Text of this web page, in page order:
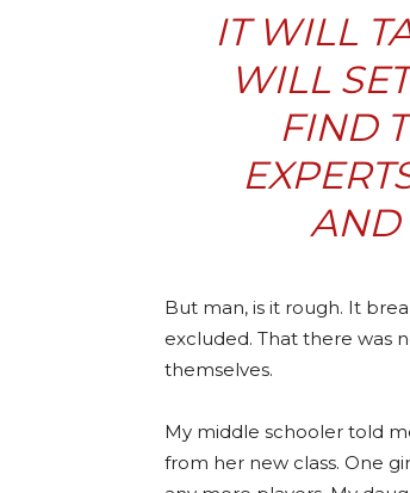
IT WILL
WILL
FIND
AND
But man, is it rough. It
excluded. That there was
themselves.
My middle schooler told
from her new class. One